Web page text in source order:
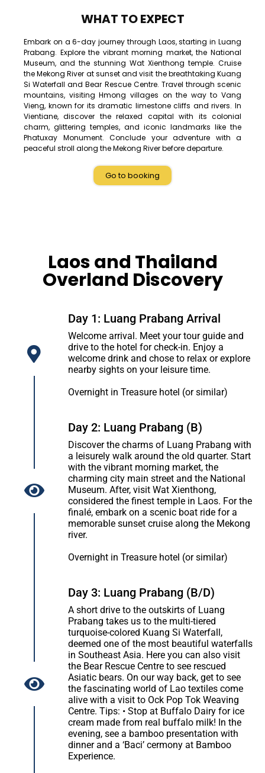
WHAT TO EXPECT
Embark on a 6-day journey through Laos, starting in Luang
Prabang. Explore the vibrant morning market, the National
Museum, and the stunning Wat Xienthong temple. Cruise
the Mekong River at sunset and visit the breathtaking Kuang
Si Waterfall and Bear Rescue Centre. Travel through scenic
mountains, visiting Hmong villages on the way to Vang
Vieng, known for its dramatic limestone cliffs and rivers. In
Vientiane, discover the relaxed capital with its colonial
charm, glittering temples, and iconic landmarks like the
Phatuxay Monument. Conclude your adventure with a
peaceful stroll along the Mekong River before departure.
Go to booking
Laos and Thailand
Overland Discovery
Day 1: Luang Prabang Arrival
Welcome arrival. Meet your tour guide and
drive to the hotel for check-in. Enjoy a
welcome drink and chose to relax or explore
nearby sights on your leisure time.
Overnight in Treasure hotel (or similar)
Day 2: Luang Prabang (B)
Discover the charms of Luang Prabang with
a leisurely walk around the old quarter. Start
with the vibrant morning market, the
charming city main street and the National
Museum. After, visit Wat Xienthong,
considered the finest temple in Laos. For the
finalé, embark on a scenic boat ride for a
memorable sunset cruise along the Mekong
river.
Overnight in Treasure hotel (or similar)
Day 3: Luang Prabang (B/D)
A short drive to the outskirts of Luang
Prabang takes us to the multi-tiered
turquoise-colored Kuang Si Waterfall,
deemed one of the most beautiful waterfalls
in Southeast Asia. Here you can also visit
the Bear Rescue Centre to see rescued
Asiatic bears. On our way back, get to see
the fascinating world of Lao textiles come
alive with a visit to Ock Pop Tok Weaving
Centre. Tips: • Stop at Buffalo Dairy for ice
cream made from real buffalo milk! In the
evening, see a bamboo presentation with
dinner and a ‘Baci’ cermony at Bamboo
Experience.